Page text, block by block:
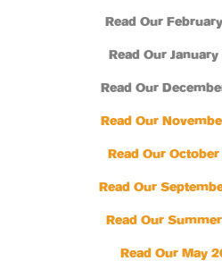
Read Our
Read Our
Read Our
Read Our
Read Our
Read Our
Read Our
Read Our May